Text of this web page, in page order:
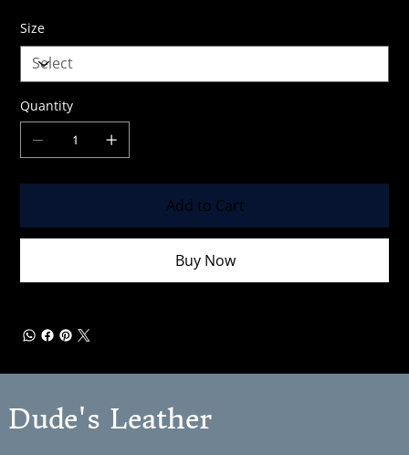
Size
Quantity
Add to Cart
Buy Now
Dude's Leather